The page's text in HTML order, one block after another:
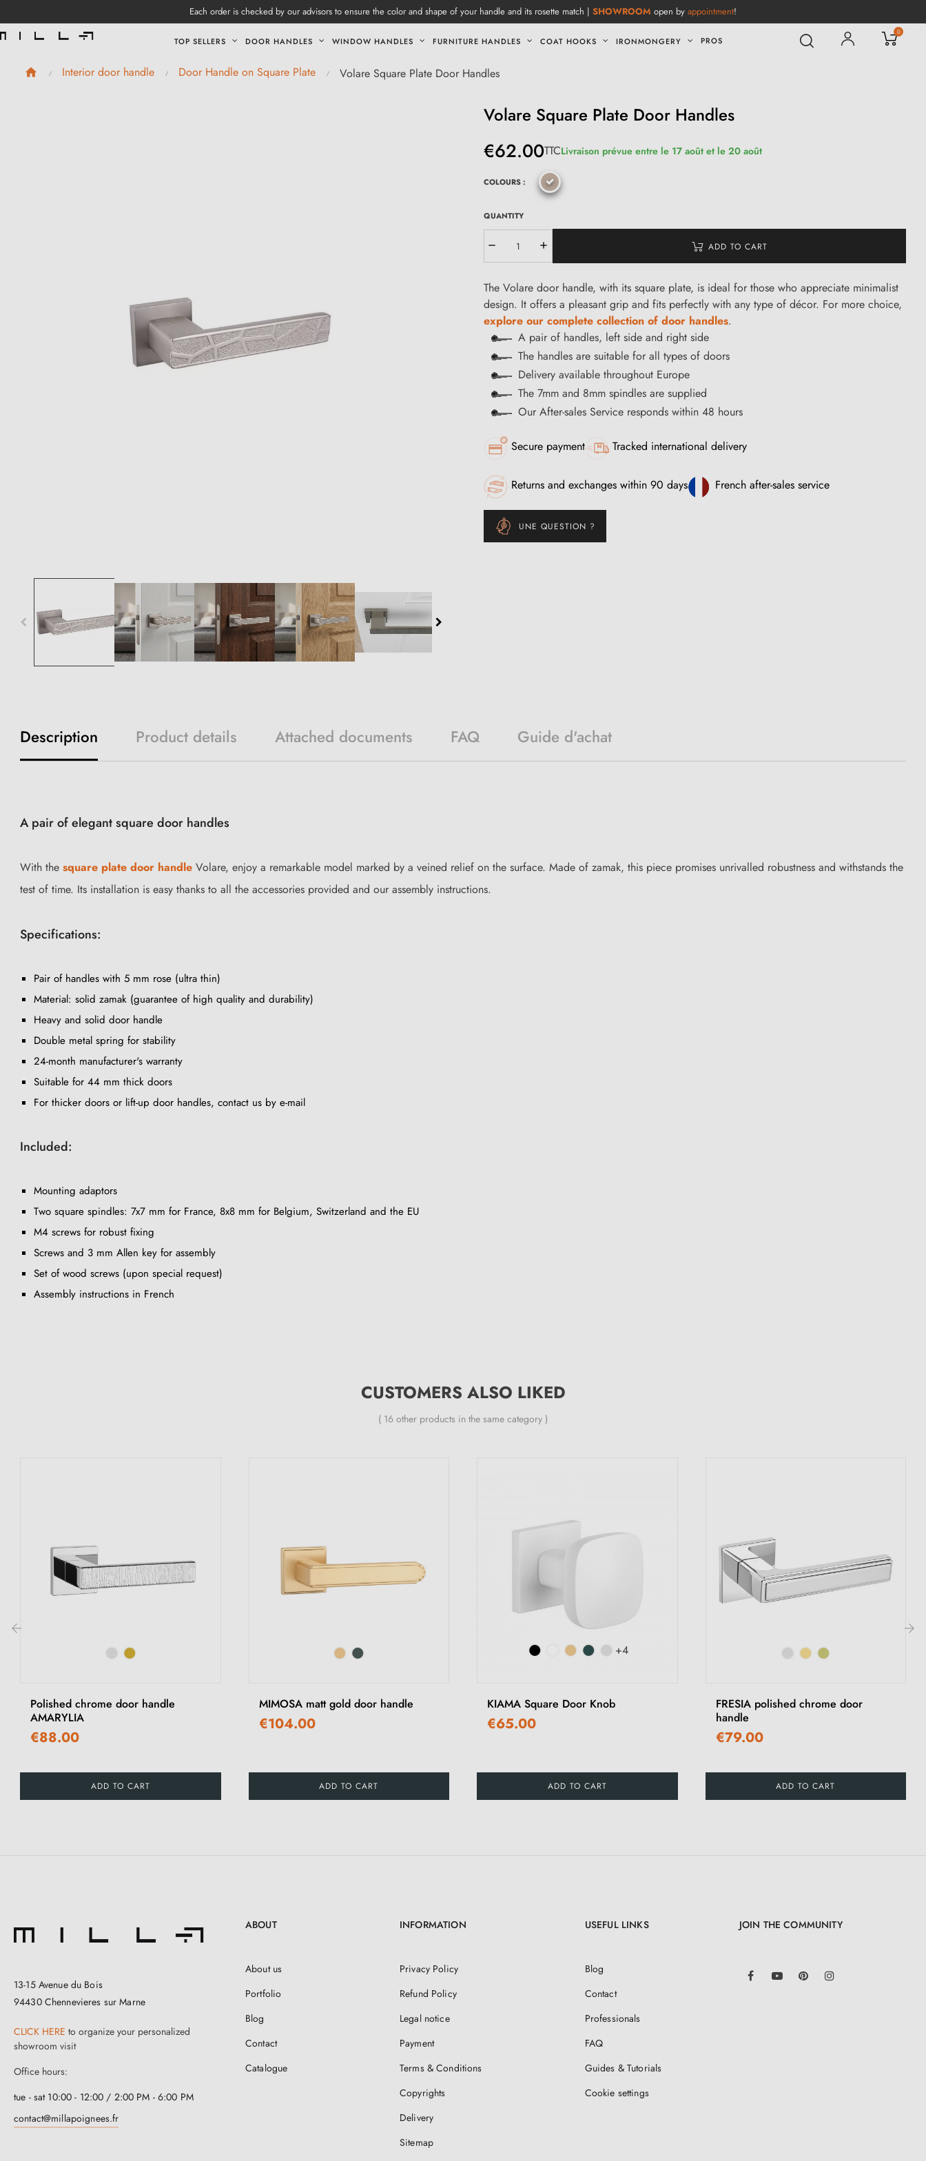
Each order is checked by our advisors to ensure the color and shape of your handle and its rosette match | SHOWROOM open by appointment!
TOP SELLERS DOOR HANDLES WINDOW HANDLES FURNITURE HANDLES COAT HOOKS IRONMONGERY PROS
0
Interior door handle Door Handle on Square Plate Volare Square Plate Door Handles
Volare Square Plate Door Handles
€62.00TTCLivraison prévue entre le 17 août et le 20 août
COLOURS :
QUANTITY
ADD TO CART
The Volare door handle, with its square plate, is ideal for those who appreciate minimalist
design. It offers a pleasant grip and fits perfectly with any type of décor. For more choice,
explore our complete collection of door handles.
A pair of handles, left side and right side
The handles are suitable for all types of doors
Delivery available throughout Europe
The 7mm and 8mm spindles are supplied
Our After-sales Service responds within 48 hours
Secure payment Tracked international delivery
Returns and exchanges within 90 days French after-sales service
UNE QUESTION ?
Description Product details Attached documents FAQ Guide d'achat
A pair of elegant square door handles
With the square plate door handle Volare, enjoy a remarkable model marked by a veined relief on the surface. Made of zamak, this piece promises unrivalled robustness and withstands the
test of time. Its installation is easy thanks to all the accessories provided and our assembly instructions.
Specifications:
Pair of handles with 5 mm rose (ultra thin)
Material: solid zamak (guarantee of high quality and durability)
Heavy and solid door handle
Double metal spring for stability
24-month manufacturer's warranty
Suitable for 44 mm thick doors
For thicker doors or lift-up door handles, contact us by e-mail
Included:
Mounting adaptors
Two square spindles: 7x7 mm for France, 8x8 mm for Belgium, Switzerland and the EU
M4 screws for robust fixing
Screws and 3 mm Allen key for assembly
Set of wood screws (upon special request)
Assembly instructions in French
CUSTOMERS ALSO LIKED
( 16 other products in the same category )
Polished chrome door handle
AMARYLIA
€88.00
ADD TO CART
MIMOSA matt gold door handle
€104.00
ADD TO CART
+4
KIAMA Square Door Knob
€65.00
ADD TO CART
FRESIA polished chrome door
handle
€79.00
ADD TO CART
13-15 Avenue du Bois
94430 Chennevieres sur Marne
CLICK HERE to organize your personalized
showroom visit
Office hours:
tue - sat 10:00 - 12:00 / 2:00 PM - 6:00 PM
contact@millapoignees.fr
ABOUT
About us
Portfolio
Blog
Contact
Catalogue
INFORMATION
Privacy Policy
Refund Policy
Legal notice
Payment
Terms & Conditions
Copyrights
Delivery
Sitemap
USEFUL LINKS
Blog
Contact
Professionals
FAQ
Guides & Tutorials
Cookie settings
JOIN THE COMMUNITY
FacebookYouTube Pinterest